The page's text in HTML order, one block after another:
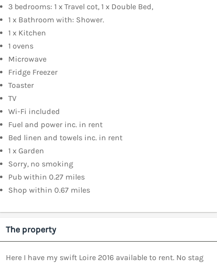
3 bedrooms: 1 x Travel cot, 1 x Double Bed,
1 x Bathroom with: Shower.
1 x Kitchen
1 ovens
Microwave
Fridge Freezer
Toaster
TV
Wi-Fi included
Fuel and power inc. in rent
Bed linen and towels inc. in rent
1 x Garden
Sorry, no smoking
Pub within 0.27 miles
Shop within 0.67 miles
The property
Here I have my swift Loire 2016 available to rent. No stag